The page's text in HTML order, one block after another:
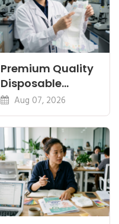
Premium Quality
Disposable
Diapers China:
What Premium
Means
Aug 07, 2026